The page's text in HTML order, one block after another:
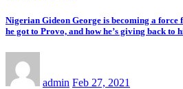
Nigerian Gideon George is becoming a force
he got to Provo, and how he’s giving back to
admin Feb 27, 2021